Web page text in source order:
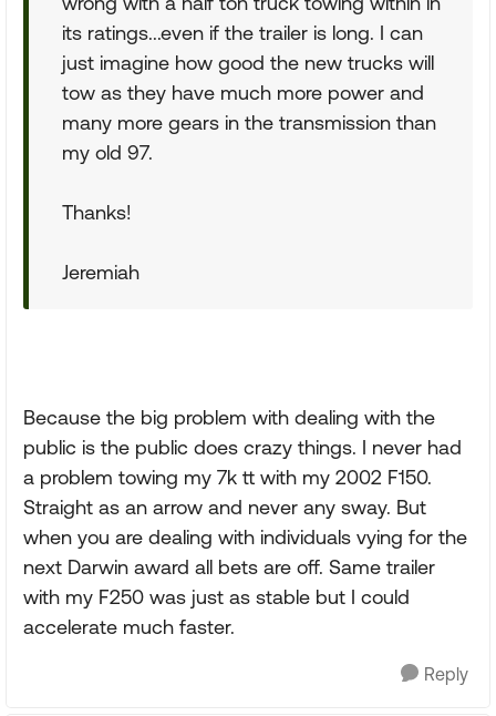
its ratings...even if the trailer is long. I can
just imagine how good the new trucks will
tow as they have much more power and
many more gears in the transmission than
my old 97.
Thanks!
Jeremiah
Because the big problem with dealing with the
public is the public does crazy things. I never had
a problem towing my 7k tt with my 2002 F150.
Straight as an arrow and never any sway. But
when you are dealing with individuals vying for the
next Darwin award all bets are off. Same trailer
with my F250 was just as stable but I could
accelerate much faster.
Reply